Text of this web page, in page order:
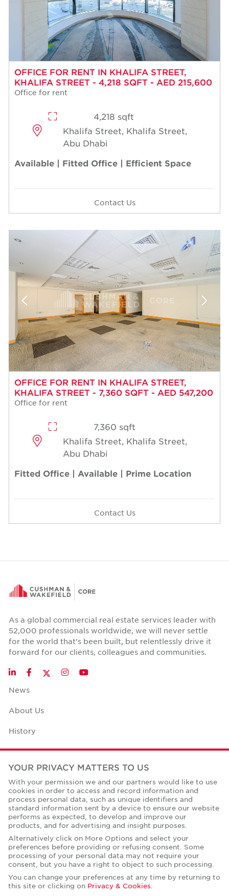
OFFICE FOR RENT IN KHALIFA STREET,
KHALIFA STREET - 4,218 SQFT - AED 215,600
Office for rent
4,218 sqft
Khalifa Street, Khalifa Street,
Abu Dhabi
Available | Fitted Office | Efficient Space
Contact Us
OFFICE FOR RENT IN KHALIFA STREET,
KHALIFA STREET - 7,360 SQFT - AED 547,200
Office for rent
7,360 sqft
Khalifa Street, Khalifa Street,
Abu Dhabi
Fitted Office | Available | Prime Location
Contact Us
As a global commercial real estate services leader with
52,000 professionals worldwide, we will never settle
for the world that's been built, but relentlessly drive it
forward for our clients, colleagues and communities.
LinkedInFacebookTwitter
InstagramYouTube
News
About Us
History
Case Studies
Office Space Calculator
Careers
Contact Us
Corporate Social Responsibility
YOUR PRIVACY MATTERS TO US
With your permission we and our partners would like to use
cookies in order to access and record information and
process personal data, such as unique identifiers and
standard information sent by a device to ensure our website
performs as expected, to develop and improve our
products, and for advertising and insight purposes.
Alternatively click on More Options and select your
preferences before providing or refusing consent. Some
processing of your personal data may not require your
consent, but you have a right to object to such processing.
You can change your preferences at any time by returning to
this site or clicking on Privacy & Cookies